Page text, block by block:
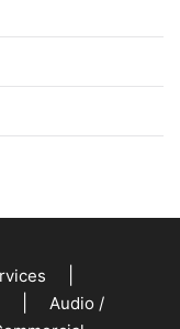
Audio /